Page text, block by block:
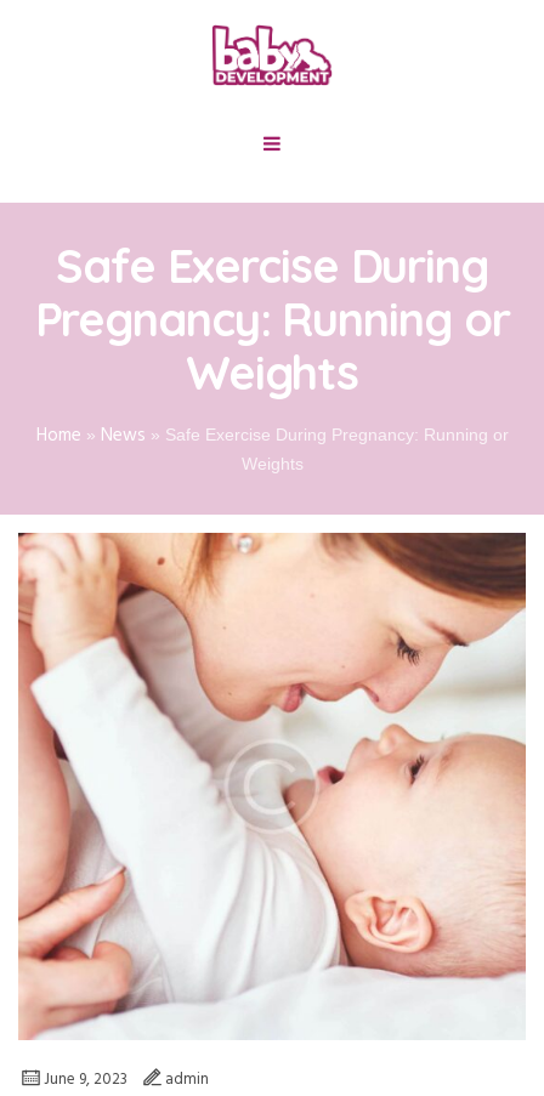
Safe Exercise During
Pregnancy: Running or
Weights
Home » News » Safe Exercise During Pregnancy: Running or
Weights
June 9, 2023
admin